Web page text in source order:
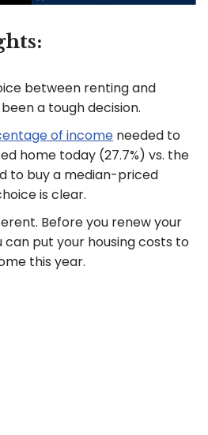
between renting and
a tough decision.
of income needed to
home today (27.7%) vs. the
to buy a median-priced
is clear.
Before you renew your
can put your housing costs to
this year.